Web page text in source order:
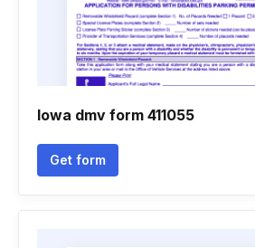
Iowa dmv form 411055
Get form